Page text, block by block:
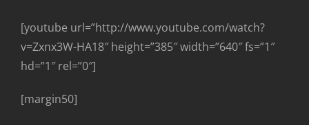
[youtube url=”http://www.youtube.com/watch?
v=Zxnx3W-HA18″ height=”385″ width=”640″ fs=”1″
hd=”1″ rel=”0″]
[margin50]